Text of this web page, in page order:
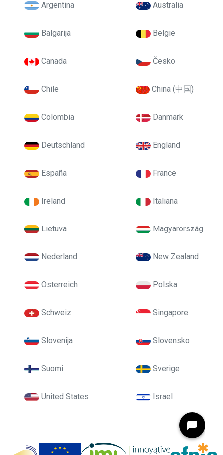
Argentina Australia
Balgarija België
Canada Česko
Chile China (中国)
Colombia Danmark
Deutschland England
España France
Ireland Italiana
Lietuva Magyarország
Nederland New Zealand
Österreich Polska
Schweiz Singapore
Slovenija Slovensko
Suomi Sverige
United States Israel